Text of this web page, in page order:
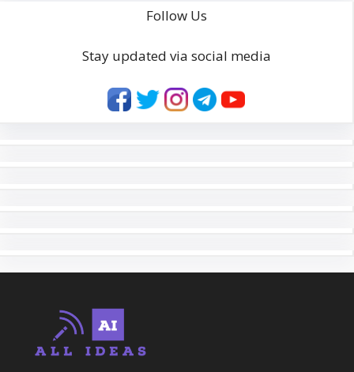
Follow Us
Stay updated via social media